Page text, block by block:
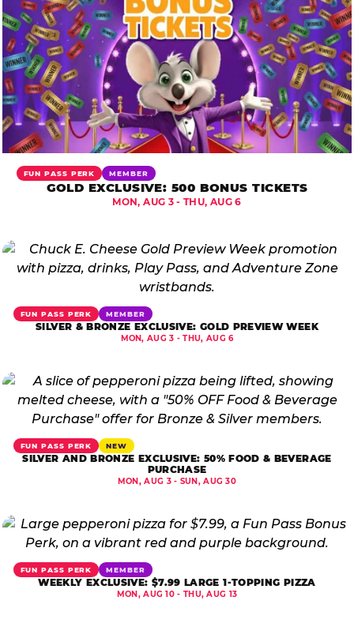
FUN PASS PERK MEMBER
GOLD EXCLUSIVE: 500 BONUS TICKETS
MON, AUG 3 - THU, AUG 6
FUN PASS PERK MEMBER
SILVER & BRONZE EXCLUSIVE: GOLD PREVIEW WEEK
MON, AUG 3 - THU, AUG 6
FUN PASS PERK NEW
SILVER AND BRONZE EXCLUSIVE: 50% FOOD & BEVERAGE
PURCHASE
MON, AUG 3 - SUN, AUG 30
FUN PASS PERK MEMBER
WEEKLY EXCLUSIVE: $7.99 LARGE 1-TOPPING PIZZA
MON, AUG 10 - THU, AUG 13